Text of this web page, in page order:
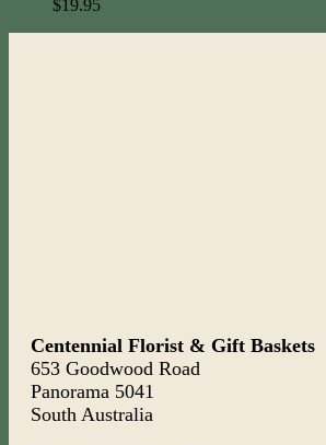
$19.95
Centennial Florist & Gift Baskets
653 Goodwood Road
Panorama 5041
South Australia